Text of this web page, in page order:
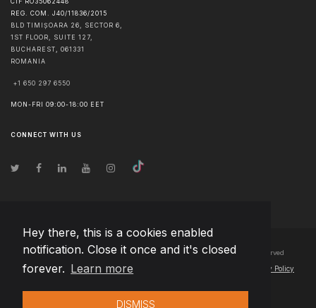
Hey there, this is a cookies enabled
notification. Close it once and it's closed
forever. Learn more
DISMISS
REG. COM. J40/11836/2015
BLD TIMIȘOARA 26, SECTOR 6,
1ST FLOOR, SUITE 127,
BUCHAREST
061331
ROMANIA
+1 650 297 6550
MON-FRI 09:00-18:00 EET
CONNECT WITH US
© Copyright2026 Team Extension Bosnia Herzegovina- All Rights Reserved
Changelog● By using this site you agree to our Privacy Policy